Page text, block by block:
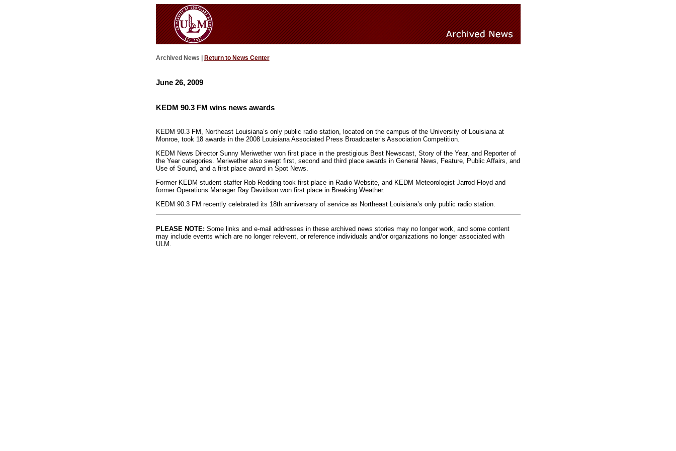
Archived News | Return to News Center
June 26, 2009
KEDM 90.3 FM wins news awards
KEDM 90.3 FM, Northeast Louisiana’s only public radio station, located on the campus of the University of Louisiana at
Monroe, took 18 awards in the 2008 Louisiana Associated Press Broadcaster’s Association Competition.
KEDM News Director Sunny Meriwether won first place in the prestigious Best Newscast, Story of the Year, and Reporter of
the Year categories. Meriwether also swept first, second and third place awards in General News, Feature, Public Affairs, and
Use of Sound, and a first place award in Spot News.
Former KEDM student staffer Rob Redding took first place in Radio Website, and KEDM Meteorologist Jarrod Floyd and
former Operations Manager Ray Davidson won first place in Breaking Weather.
KEDM 90.3 FM recently celebrated its 18th anniversary of service as Northeast Louisiana’s only public radio station.
PLEASE NOTE: Some links and e-mail addresses in these archived news stories may no longer work, and some content
may include events which are no longer relevent, or reference individuals and/or organizations no longer associated with
ULM.